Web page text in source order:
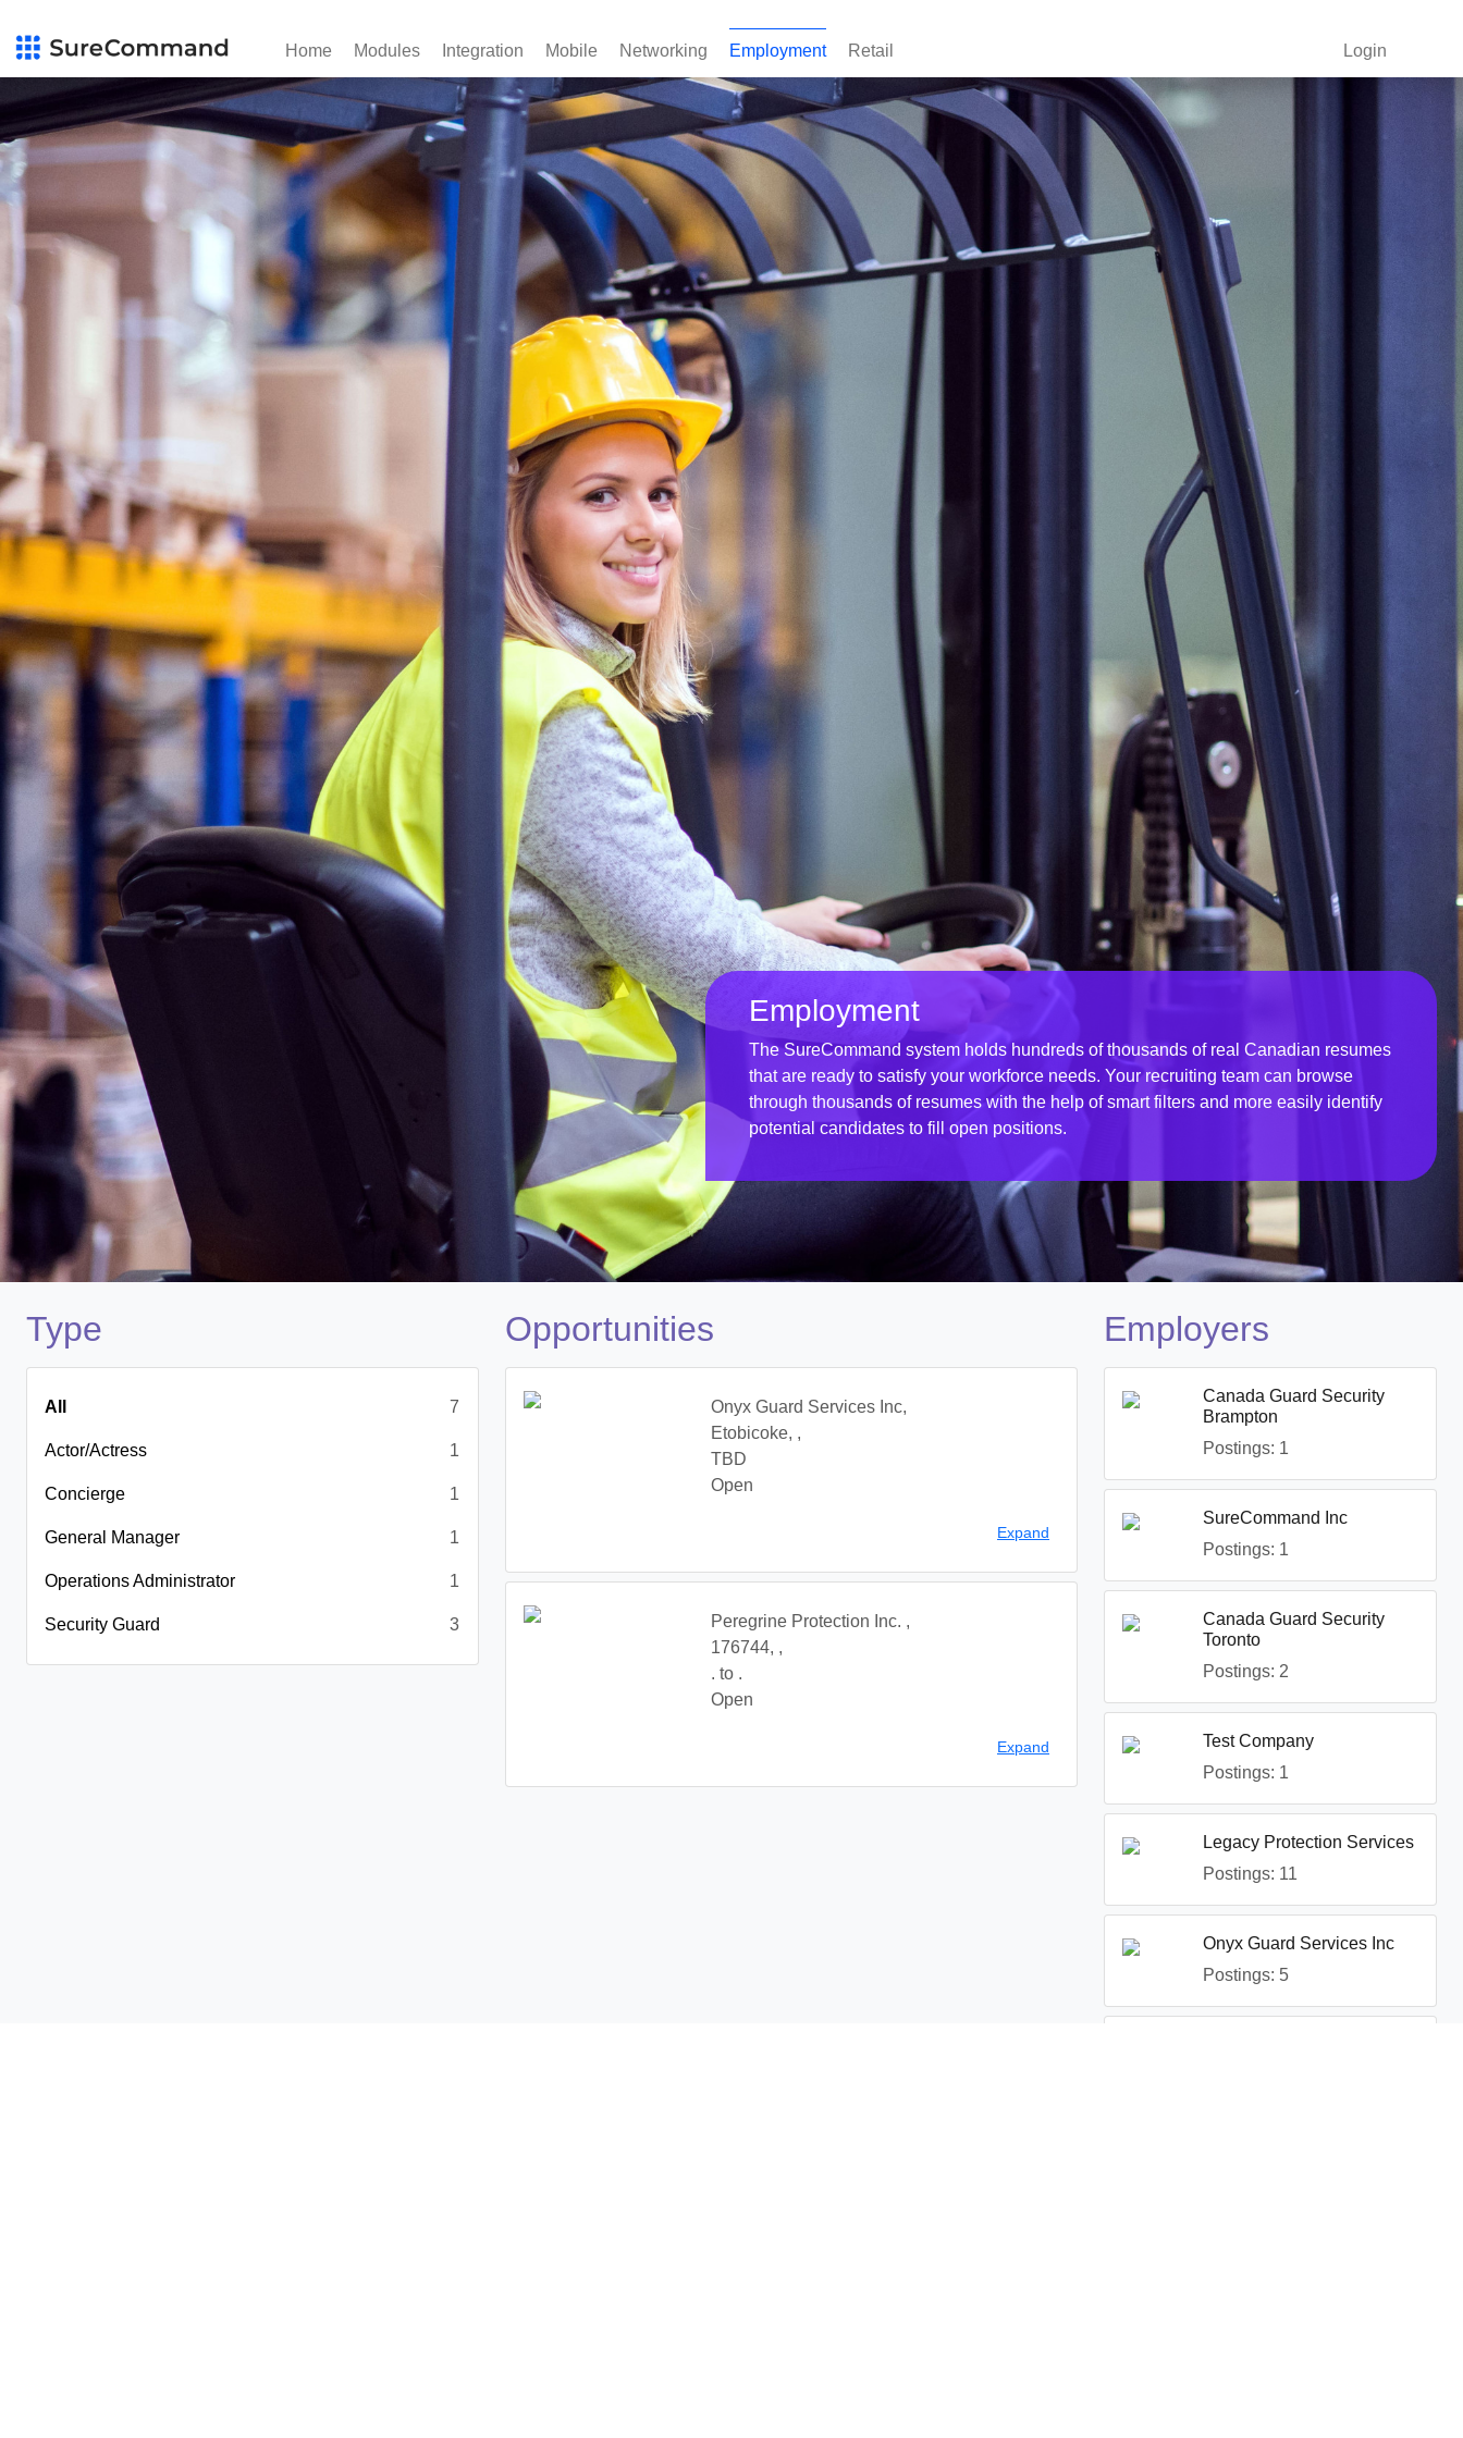
Home Modules Integration Mobile Networking Employment Retail Login
Employment
The SureCommand system holds hundreds of thousands of real Canadian resumes
that are ready to satisfy your workforce needs. Your recruiting team can browse
through thousands of resumes with the help of smart filters and more easily identify
potential candidates to fill open positions.
Type
All 7
Actor/Actress 1
Concierge 1
General Manager 1
Operations Administrator 1
Security Guard 3
Opportunities
Onyx Guard Services Inc,
Etobicoke, ,
TBD
Open
Onyx is looking for responsible guards with drivers licenses and their own vehicle. Some
Expand
Peregrine Protection Inc. ,
176744, ,
. to .
Open
Expand
Employers
Canada Guard Security
Brampton
Postings: 1
SureCommand Inc
Postings: 1
Canada Guard Security
Toronto
Postings: 2
Test Company
Postings: 1
Legacy Protection Services
Postings: 11
Onyx Guard Services Inc
Postings: 5